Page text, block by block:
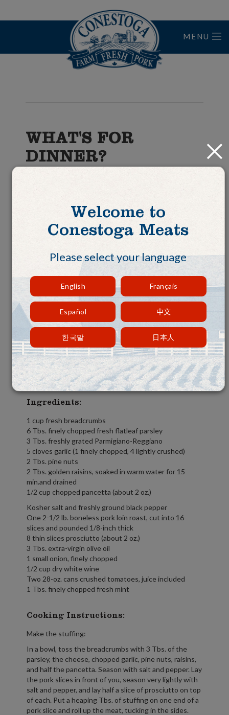
MENU
WHAT'S FOR
DINNER?
Ragù
Ingredients:
1 cup fresh breadcrumbs
6 Tbs. finely chopped fresh flatleaf parsley
3 Tbs. freshly grated Parmigiano-Reggiano
5 cloves garlic (1 finely chopped, 4 lightly crushed)
2 Tbs. pine nuts
2 Tbs. golden raisins, soaked in warm water for 15
min.and drained
1/2 cup chopped pancetta (about 2 oz.)
Kosher salt and freshly ground black pepper
One 2-1/2 lb. boneless pork loin roast, cut into 16
slices and pounded 1/8-inch thick
8 thin slices prosciutto (about 2 oz.)
3 Tbs. extra-virgin olive oil
1 small onion, finely chopped
1/2 cup dry white wine
Two 28-oz. cans crushed tomatoes, juice included
1 Tbs. finely chopped fresh mint
Cooking Instructions:
Make the stuffing:
In a bowl, toss the breadcrumbs with 3 Tbs. of the
parsley, the cheese, chopped garlic, pine nuts, raisins,
and half the pancetta. Season with salt and pepper. Lay
the pork slices in front of you, season very lightly with
salt and pepper, and lay half a slice of prosciutto on top
of each. Put a heaping Tbs. of stuffing on one end of a
pork slice and roll up the meat, tucking in the sides.
Close
Welcome to
Conestoga Meats
Please select your language
English Français
Español 中文
한국말 日本人